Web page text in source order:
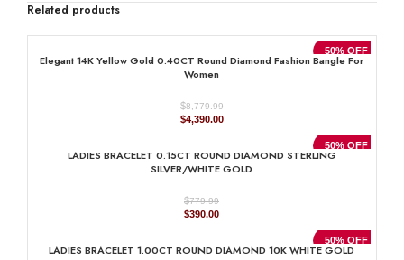
Related products
50% OFF
Elegant 14K Yellow Gold 0.40CT Round Diamond Fashion Bangle For
Women
$8,779.99
Original
$8,779.99.
$4,390.00Current
$4,390.00.
50% OFF
LADIES BRACELET 0.15CT ROUND DIAMOND STERLING
SILVER/WHITE GOLD
$779.99
Original
$779.99.
$390.00Current
$390.00.
50% OFF
LADIES BRACELET 1.00CT ROUND DIAMOND 10K WHITE GOLD